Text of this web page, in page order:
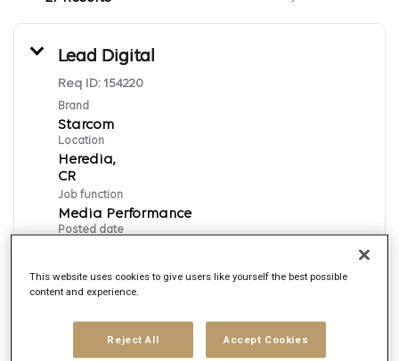
Lead Digital
Req ID: 154220
Brand
Starcom
Location
Heredia,
Job function
Media Performance
Posted date
English
This website uses cookies to give users like yourself the best possible
content and experience.
Reject All Accept Cookies